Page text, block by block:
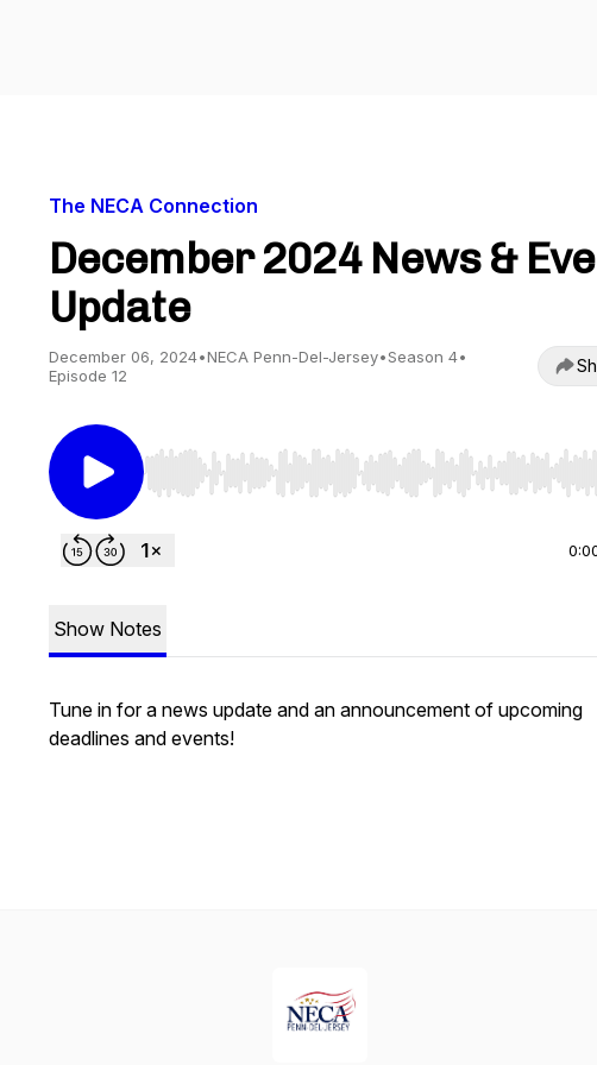
The NECA Connection
December 2024 News &
Update
December 06, 2024•NECA Penn-Del-Jersey•Season 4•
Episode 12
Use Left/Right to seek, Home/End to jump to start
Show Notes
Tune in for a news update and an announcement of upcoming
deadlines and events!